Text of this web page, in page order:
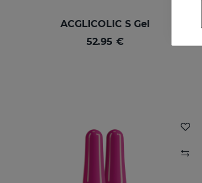
ACGLICOLIC S Gel
52.95 €